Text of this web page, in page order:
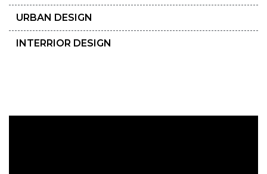
URBAN DESIGN
INTERRIOR DESIGN